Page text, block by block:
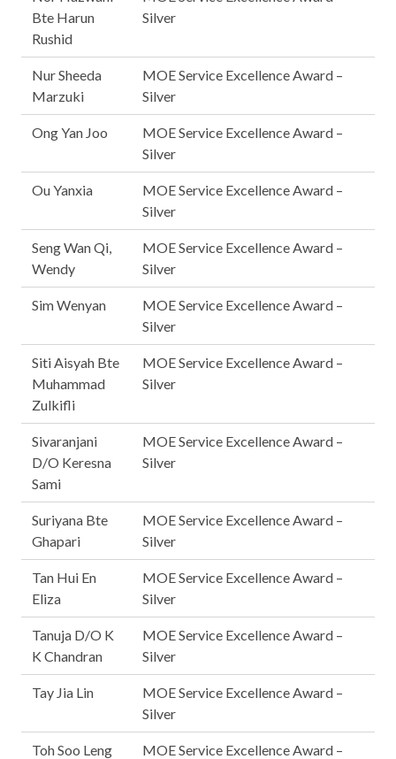
Bte Harun
Rushid
Silver
Nur Sheeda
Marzuki
MOE Service Excellence Award –
Silver
Ong Yan Joo
MOE Service Excellence Award –
Silver
Ou Yanxia
MOE Service Excellence Award –
Silver
Seng Wan Qi,
Wendy
MOE Service Excellence Award –
Silver
Sim Wenyan
MOE Service Excellence Award –
Silver
Siti Aisyah Bte
Muhammad
Zulkifli
MOE Service Excellence Award –
Silver
Sivaranjani
D/O Keresna
Sami
MOE Service Excellence Award –
Silver
Suriyana Bte
Ghapari
MOE Service Excellence Award –
Silver
Tan Hui En
Eliza
MOE Service Excellence Award –
Silver
Tanuja D/O K
K Chandran
MOE Service Excellence Award –
Silver
Tay Jia Lin
MOE Service Excellence Award –
Silver
Toh Soo Leng
MOE Service Excellence Award –